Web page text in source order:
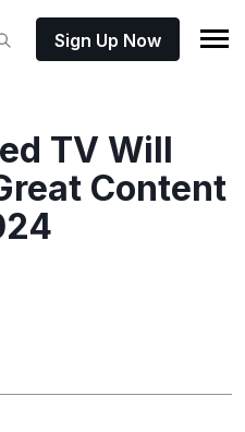
Sign Up Now
TV Will
Content